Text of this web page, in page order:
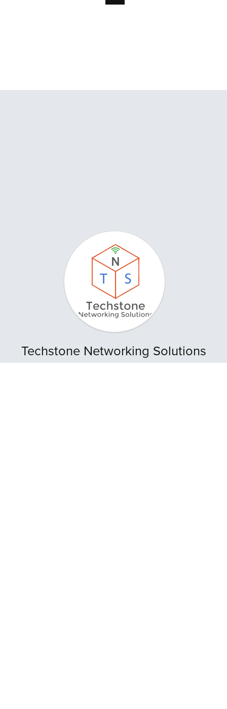
Techstone Networking Solutions